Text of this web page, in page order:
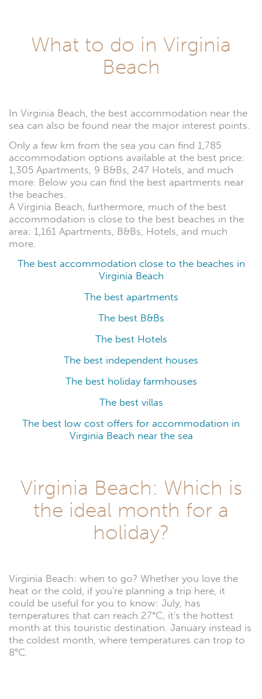
What to do in Virginia
Beach
In Virginia Beach, the best accommodation near the
sea can also be found near the major interest points.
Only a few km from the sea you can find 1,785
accommodation options available at the best price:
1,305 Apartments, 9 B&Bs, 247 Hotels, and much
more. Below you can find the best apartments near
the beaches.
A Virginia Beach, furthermore, much of the best
accommodation is close to the best beaches in the
area: 1,161 Apartments, B&Bs, Hotels, and much
more.
The best accommodation close to the beaches in
Virginia Beach
The best apartments
The best B&Bs
The best Hotels
The best independent houses
The best holiday farmhouses
The best villas
The best low cost offers for accommodation in
Virginia Beach near the sea
Virginia Beach: Which is
the ideal month for a
holiday?
Virginia Beach: when to go? Whether you love the
heat or the cold, if you're planning a trip here, it
could be useful for you to know: July, has
temperatures that can reach 27°C, it's the hottest
month at this touristic destination. January instead is
the coldest month, where temperatures can trop to
8°C.